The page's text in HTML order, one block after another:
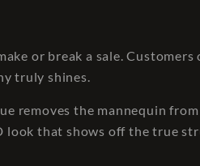
or break a sale.
truly shines.
removes the mannequin
look that shows off the true